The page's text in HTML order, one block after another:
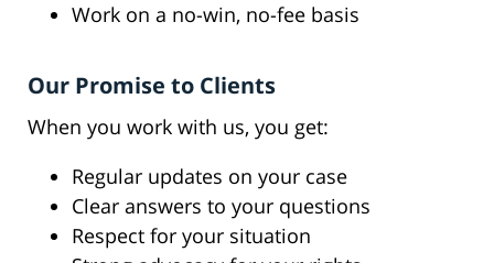
Work on a no-win, no-fee basis
Our Promise to Clients
When you work with us, you get:
Regular updates on your case
Clear answers to your questions
Respect for your situation